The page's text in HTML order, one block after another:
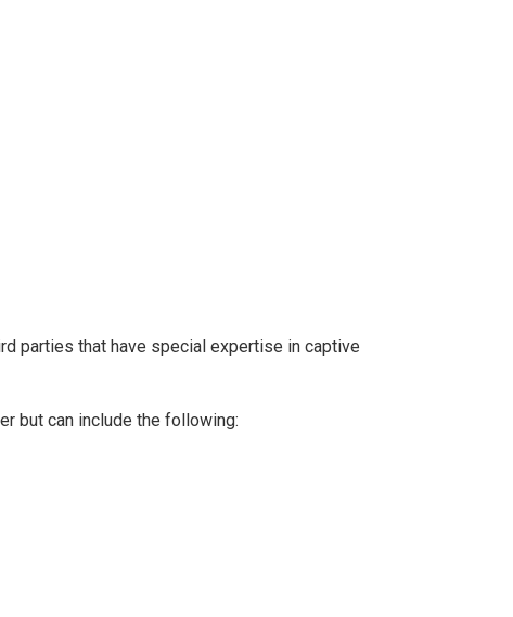
parties that have special expertise in captive
but can include the following: